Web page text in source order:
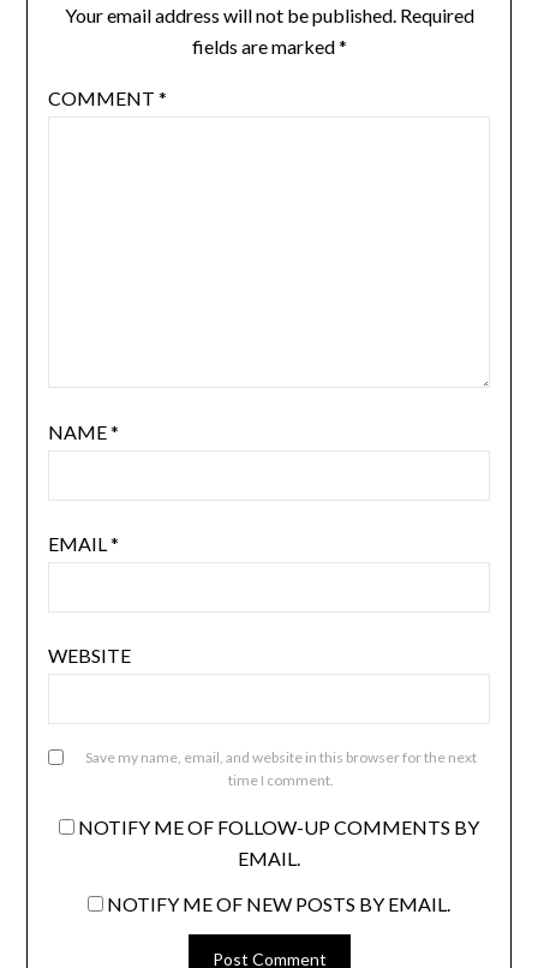
Your email address will not be published. Required
fields are marked*
COMMENT *
NAME*
EMAIL*
WEBSITE
Save my name, email, and website in this browser for the next
time I comment.
NOTIFY ME OF FOLLOW-UP COMMENTS BY
EMAIL.
NOTIFY ME OF NEW POSTS BY EMAIL.